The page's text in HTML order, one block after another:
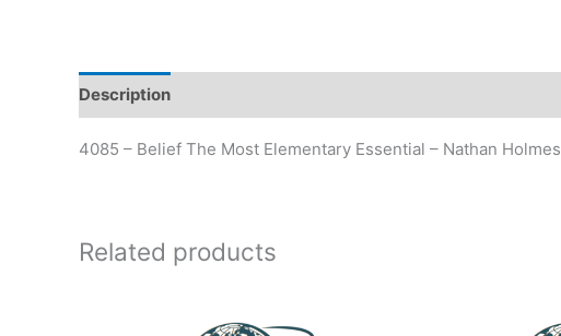
Description
4085 – Belief The Most Elementary Essential – Nathan Holmes
Related products